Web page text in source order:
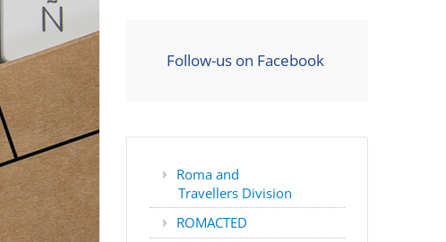
Follow-us on Facebook
Roma and
Travellers Division
ROMACTED